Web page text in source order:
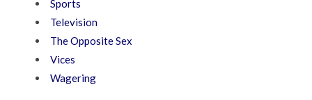
Sports
Television
The Opposite Sex
Vices
Wagering